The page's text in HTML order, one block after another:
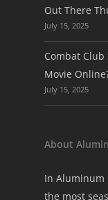
Out There
July 15, 2025
Combat Club
Movie
July 15, 2025
About
In Aluminum
the most